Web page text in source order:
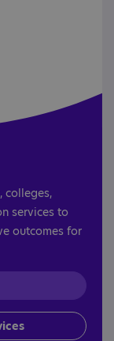
colleges,
services to
outcomes for